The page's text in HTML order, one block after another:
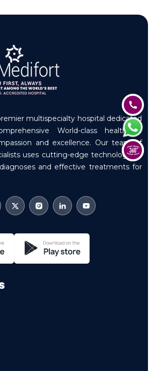
multispecialty hospital dedicated
World-class healthcare
and excellence. Our team of
uses cutting-edge technology to
and effective treatments for